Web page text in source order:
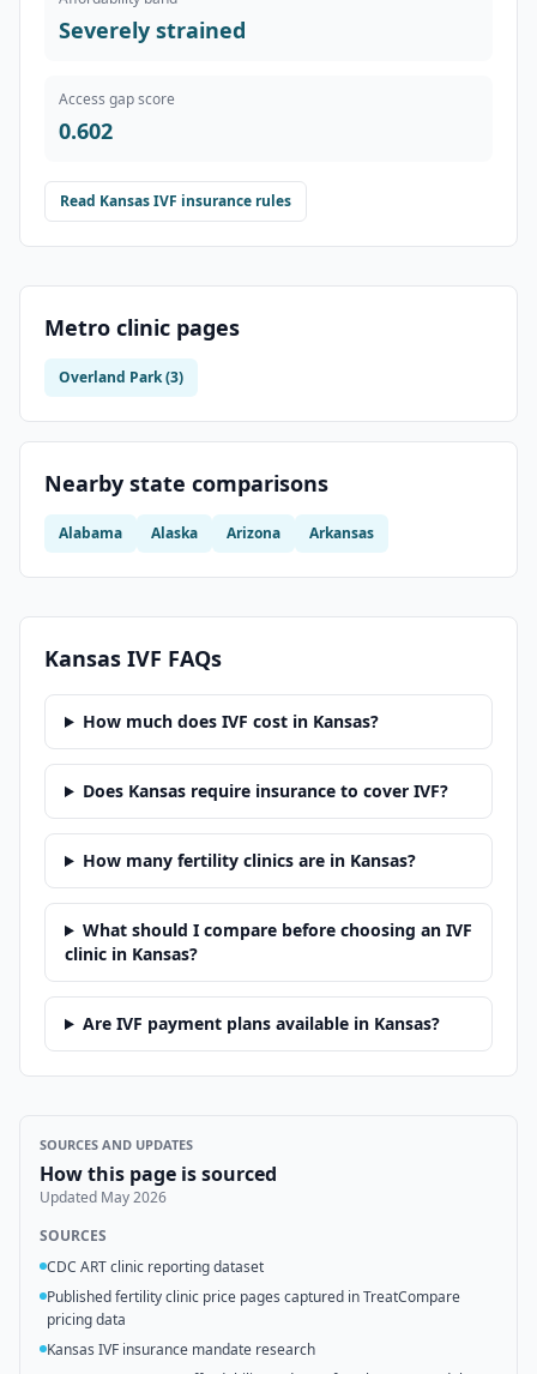
Severely strained
Access gap score
0.602
Read KansasIVF insurance rules
Metro clinic pages
Overland Park(3)
Nearby state comparisons
Alabama Alaska Arizona Arkansas
Kansas IVF FAQs
How much does IVF cost in Kansas?
Does Kansas require insurance to cover IVF?
How many fertility clinics are in Kansas?
What should I compare before choosing an IVF
clinic in Kansas?
Are IVF payment plans available in Kansas?
SOURCES AND UPDATES
How this page is sourced
Updated May 2026
SOURCES
CDC ART clinic reporting dataset
Published fertility clinic price pages captured in TreatCompare
pricing data
Kansas IVF insurance mandate research